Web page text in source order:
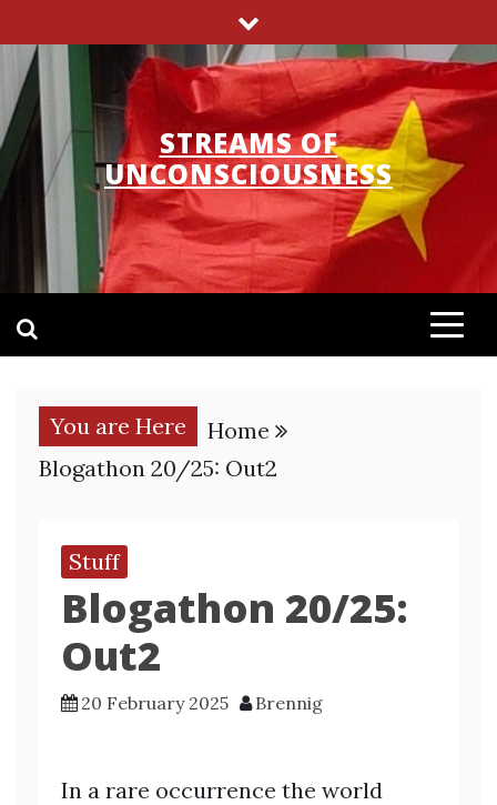
content
STREAMS OF
UNCONSCIOUSNESS
You are Here
Home
Blogathon 20/25: Out2
Stuff
Blogathon 20/25:
Out2
20 February 2025 Brennig
In a rare occurrence the world